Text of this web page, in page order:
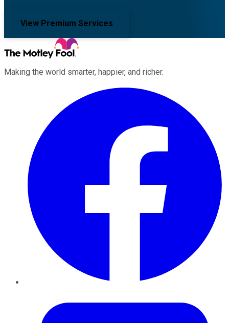
View Premium Services
Making the world smarter, happier, and richer.